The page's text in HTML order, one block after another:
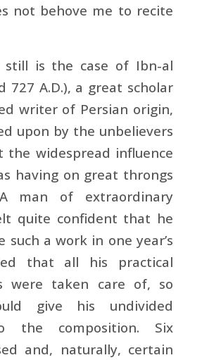
not behove me to recite
still is the case of Ibn-al
727 A.D.), a great scholar
writer of Persian origin,
upon by the unbelievers
the widespread influence
having on great throngs
man of extraordinary
quite confident that he
such a work in one year’s
that all his practical
were taken care of, so
give his undivided
the composition. Six
and, naturally, certain